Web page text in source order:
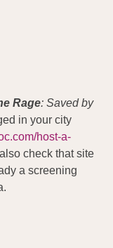
Rage: Saved by
in your city
host-a-
check that site
a screening